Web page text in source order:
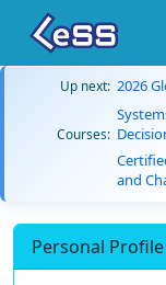
Up next: 2026
Courses:
and
Personal Profile